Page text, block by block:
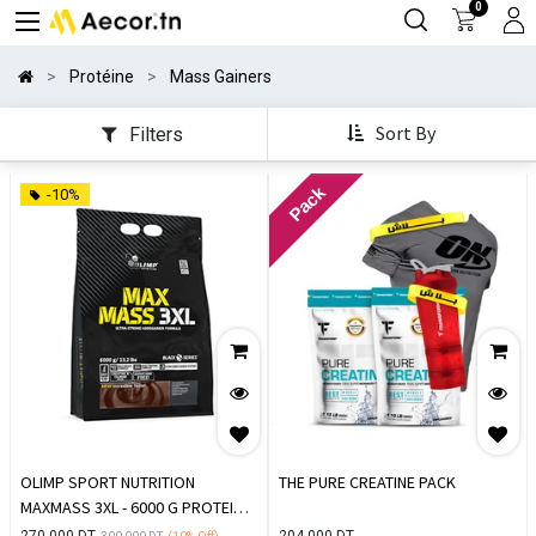
0
Protéine Mass Gainers
Filters Sort By
-10%
OLIMP SPORT NUTRITION
MAXMASS 3XL - 6000 G PROTEIN
THE PURE CREATINE PACK
Pack